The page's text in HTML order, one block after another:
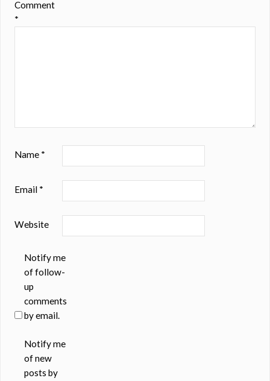
Comment
*
Name *
Email *
Website
Notify me
of follow-
up
comments
by email.
Notify me
of new
posts by